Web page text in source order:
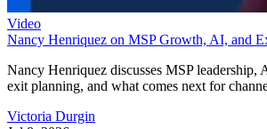
Video
Nancy Henriquez on MSP Growth, AI, and
Nancy Henriquez discusses MSP leadership,
exit planning, and what comes next for
Victoria Durgin